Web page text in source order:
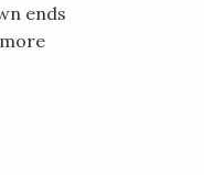
ends